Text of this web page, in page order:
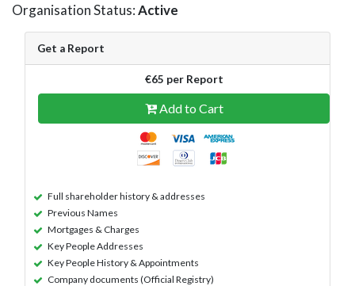
Organisation Status:Active
Get a Report
€65 per Report
Add to Cart
Full shareholder history & addresses
Previous Names
Mortgages & Charges
Key People Addresses
Key People History & Appointments
Company documents (Official Registry)